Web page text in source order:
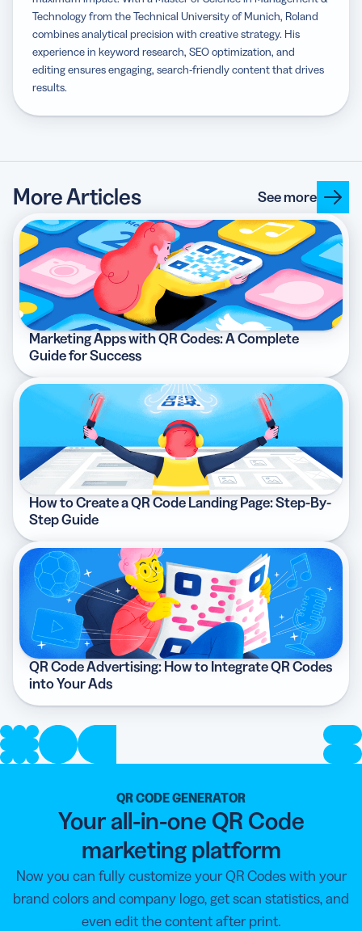
Technology from the Technical University of Munich, Roland
combines analytical precision with creative strategy. His
experience in keyword research, SEO optimization, and
editing ensures engaging, search-friendly content that drives
results.
More Articles See more
Marketing Apps with QR Codes: A Complete
Guide for Success
How to Create a QR Code Landing Page: Step-By-
Step Guide
QR Code Advertising: How to Integrate QR Codes
into Your Ads
QR CODE GENERATOR
Your all-in-one QR Code
marketing platform
Now you can fully customize your QR Codes with your
brand colors and company logo, get scan statistics, and
even edit the content after print.